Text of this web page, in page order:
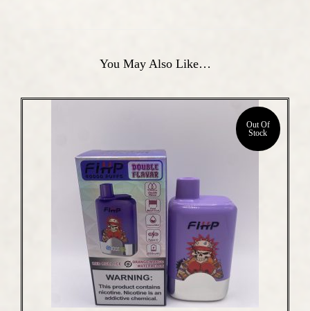
You May Also Like…
Out Of
Stock